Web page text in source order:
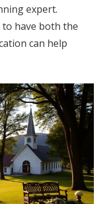
expert.
have both the
can help